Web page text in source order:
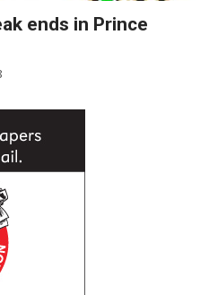
ends in Prince